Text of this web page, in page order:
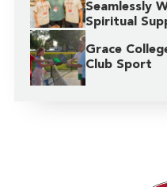
Seamlessly
Spiritual
Grace
Club Sport